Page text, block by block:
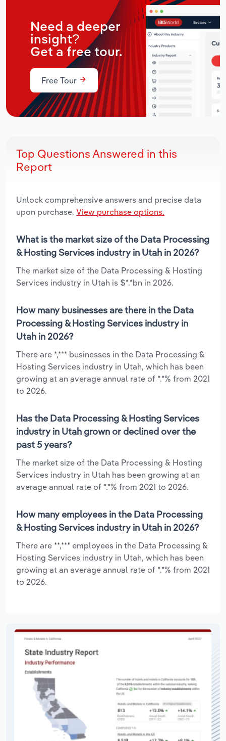
Need a deeper
insight?
Get a free tour.
Free Tour
Top Questions Answered in this
Report
Unlock comprehensive answers and precise data
upon purchase. View purchase options.
What is the market size of the Data Processing
& Hosting Services industry in Utah in 2026?
The market size of the Data Processing & Hosting
Services industry in Utah is $*.*bn in 2026.
How many businesses are there in the Data
Processing & Hosting Services industry in
Utah in 2026?
There are *,*** businesses in the Data Processing &
Hosting Services industry in Utah, which has been
growing at an average annual rate of *.*% from 2021
to 2026.
Has the Data Processing & Hosting Services
industry in Utah grown or declined over the
past 5 years?
The market size of the Data Processing & Hosting
Services industry in Utah has been growing at an
average annual rate of *.*% from 2021 to 2026.
How many employees in the Data Processing
& Hosting Services industry in Utah in 2026?
There are **,*** employees in the Data Processing &
Hosting Services industry in Utah, which has been
growing at an average annual rate of *.*% from 2021
to 2026.